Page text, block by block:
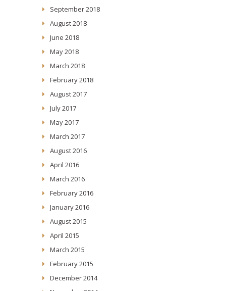
September 2018
August 2018
June 2018
May 2018
March 2018
February 2018
August 2017
July 2017
May 2017
March 2017
August 2016
April 2016
March 2016
February 2016
January 2016
August 2015
April 2015
March 2015
February 2015
December 2014